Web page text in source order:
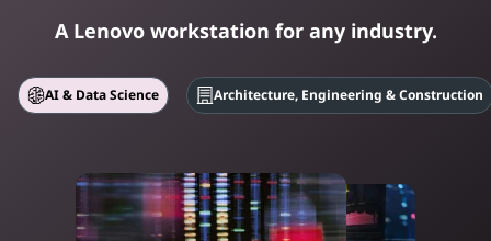
A Lenovo workstation for any industry.
AI & Data Science Architecture, Engineering & Construction